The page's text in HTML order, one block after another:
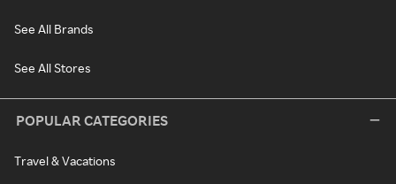
See All Brands
See All Stores
POPULAR CATEGORIES
Travel & Vacations